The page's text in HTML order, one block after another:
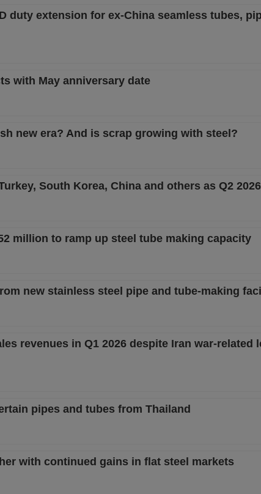
duty extension for ex-China seamless tubes,
with May anniversary date
new era? And is scrap growing with steel?
South Korea, China and others as Q2
million to ramp up steel tube making capacity
new stainless steel pipe and tube-making
revenues in Q1 2026 despite Iran war-related
pipes and tubes from Thailand
with continued gains in flat steel markets